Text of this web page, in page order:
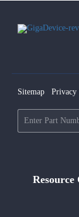
Sitemap Privacy
Resource